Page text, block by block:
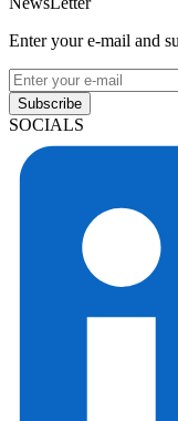
Enter your e-mail and
Subscribe
SOCIALS